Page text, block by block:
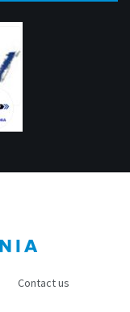
Contact us